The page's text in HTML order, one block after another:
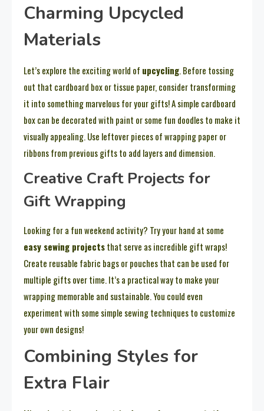
Charming Upcycled
Materials
Let’s explore the exciting world of upcycling. Before tossing
out that cardboard box or tissue paper, consider transforming
it into something marvelous for your gifts! A simple cardboard
box can be decorated with paint or some fun doodles to make it
visually appealing. Use leftover pieces of wrapping paper or
ribbons from previous gifts to add layers and dimension.
Creative Craft Projects for
Gift Wrapping
Looking for a fun weekend activity? Try your hand at some
easy sewing projectsthat serve as incredible gift wraps!
Create reusable fabric bags or pouches that can be used for
multiple gifts over time. It’s a practical way to make your
wrapping memorable and sustainable. You could even
experiment with some simple sewing techniques to customize
your own designs!
Combining Styles for
Extra Flair